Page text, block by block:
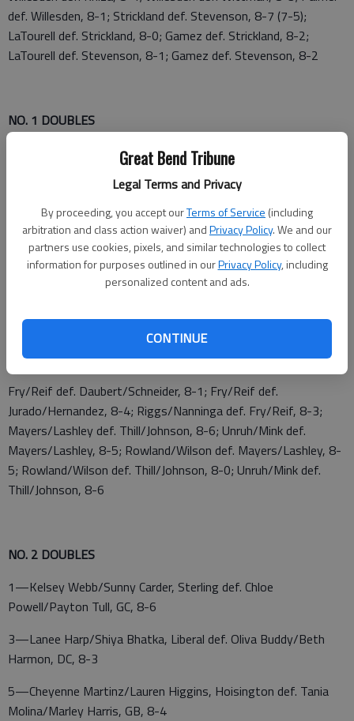
Great Bend Tribune
Legal Terms and Privacy
By proceeding, you accept ourTerms of Service (including
arbitration and class action waiver) andPrivacy Policy. We and our
partners use cookies, pixels, and similar technologies to collect
information for purposes outlined in ourPrivacy Policy, including
personalized content and ads.
CONTINUE
def. Willesden, 8-1; Strickland def. Stevenson, 8-7 (7-5);
LaTourell def. Strickland, 8-0; Gamez def. Strickland, 8-2;
LaTourell def. Stevenson, 8-1; Gamez def. Stevenson, 8-2
NO. 1 DOUBLES
1—Sage Riggs/Sidney Nanninga, GC def. Kate
3—Tessa Fry/Mallory Reif, Hoisington def. Becca
Unruh/Michaela Mink, DC, 8-6
5—Ara Jurado/Lesley Hernandez, Liberal def. Samantha
Mayers/Taylor Lashley, GB, 8-3
7—Ava Thill/Mahra Johnson, Ellinwood def. Averi
Daubert/Alyssa Schneider, Trego, 8-2
Fry/Reif def. Daubert/Schneider, 8-1; Fry/Reif def.
Jurado/Hernandez, 8-4; Riggs/Nanninga def. Fry/Reif, 8-3;
Mayers/Lashley def. Thill/Johnson, 8-6; Unruh/Mink def.
Mayers/Lashley, 8-5; Rowland/Wilson def. Mayers/Lashley, 8-
5; Rowland/Wilson def. Thill/Johnson, 8-0; Unruh/Mink def.
Thill/Johnson, 8-6
NO. 2 DOUBLES
1—Kelsey Webb/Sunny Carder, Sterling def. Chloe
Powell/Payton Tull, GC, 8-6
3—Lanee Harp/Shiya Bhatka, Liberal def. Oliva Buddy/Beth
Harmon, DC, 8-3
5—Cheyenne Martinz/Lauren Higgins, Hoisington def. Tania
Molina/Marley Harris, GB, 8-4